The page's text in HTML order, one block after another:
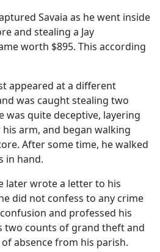
Savaia as he went inside
and stealing a Jay
worth $895. This according
appeared at a different
was caught stealing two
was quite deceptive, layering
arm, and began walking
After some time, he walked
in hand.
later wrote a letter to his
did not confess to any crime
and professed his
two counts of grand theft and
absence from his parish.